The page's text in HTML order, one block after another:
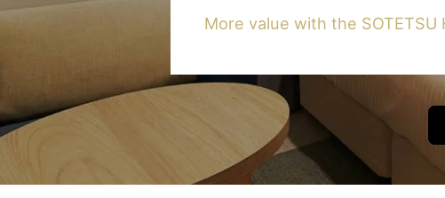
More value with the SOTETSU